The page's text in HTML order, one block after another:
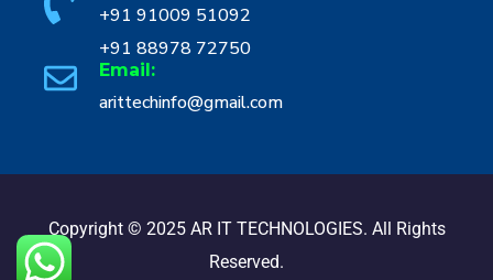
+91 91009 51092
+91 88978 72750
Email:
arittechinfo@gmail.com
Copyright © 2025 AR IT TECHNOLOGIES. All Rights
Reserved.